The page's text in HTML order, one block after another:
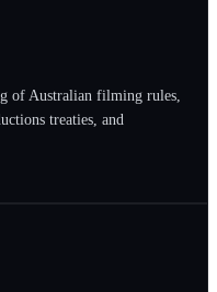
of Australian filming rules,
treaties, and